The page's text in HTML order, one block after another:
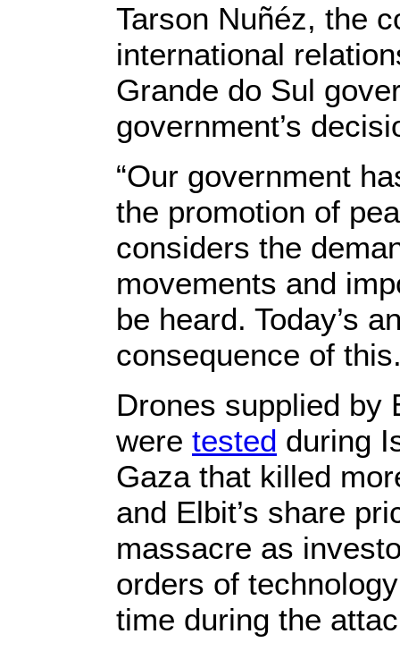
Tarson Nuñéz, the
international
Grande do Sul
government’s
“Our government
the promotion of
considers the
movements and
be heard. Today’s
consequence of
Drones supplied by
were tested during
Gaza that killed
and Elbit’s share
massacre as
orders of
time during the